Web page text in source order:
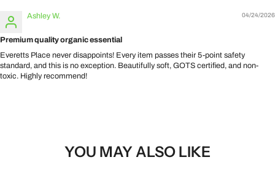
04/24/2026
Ashley W.
Premium quality organic essential
Everetts Place never disappoints! Every item passes their 5-point safety
standard, and this is no exception. Beautifully soft, GOTS certified, and non-
toxic. Highly recommend!
YOU MAY ALSO LIKE